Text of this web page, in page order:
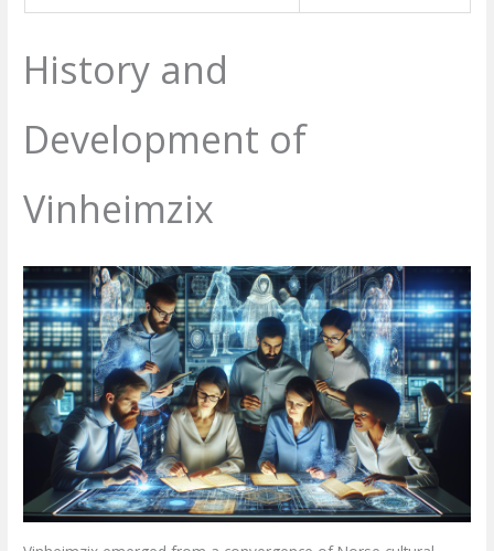
History and
Development of
Vinheimzix